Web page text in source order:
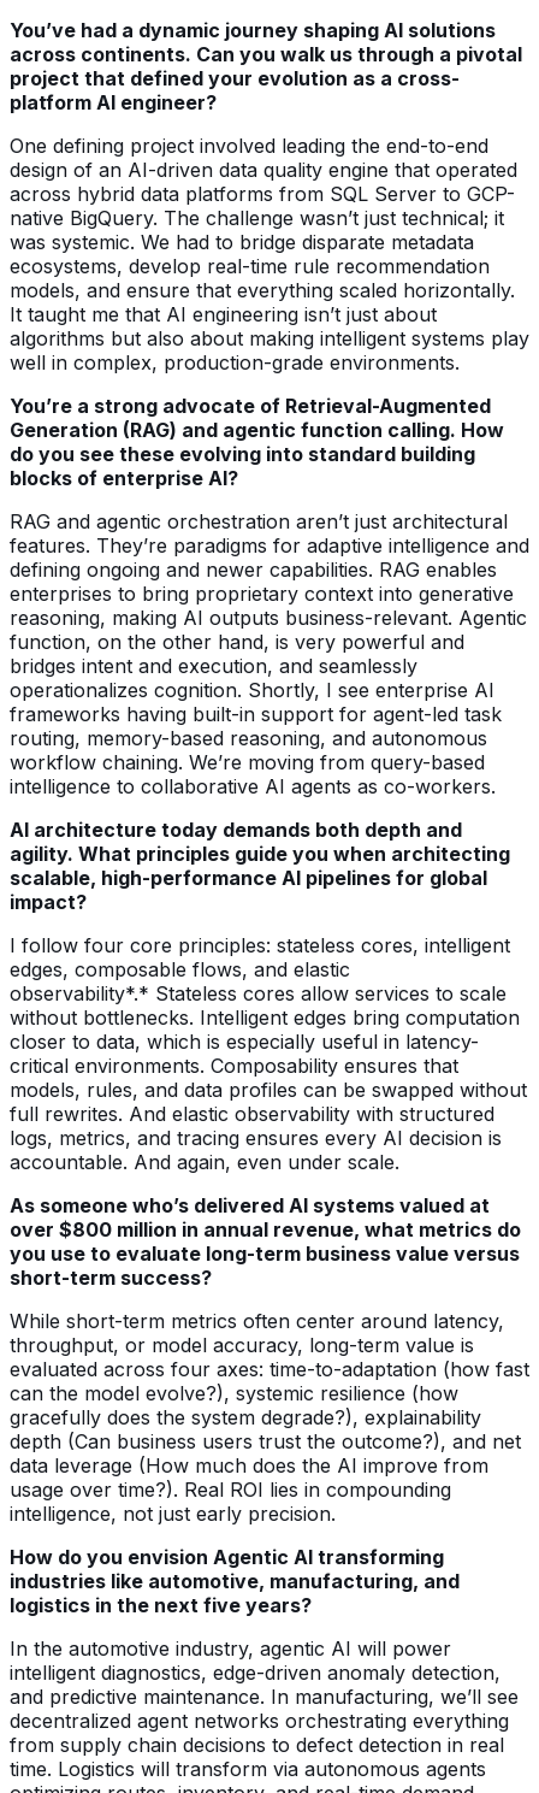
You’ve had a dynamic journey shaping AI solutions
across continents. Can you walk us through a pivotal
project that defined your evolution as a cross-
platform AI engineer?
One defining project involved leading the end-to-end
design of an AI-driven data quality engine that operated
across hybrid data platforms from SQL Server to GCP-
native BigQuery. The challenge wasn’t just technical; it
was systemic. We had to bridge disparate metadata
ecosystems, develop real-time rule recommendation
models, and ensure that everything scaled horizontally.
It taught me that AI engineering isn’t just about
algorithms but also about making intelligent systems play
well in complex, production-grade environments.
You’re a strong advocate of Retrieval-Augmented
Generation (RAG) and agentic function calling. How
do you see these evolving into standard building
blocks of enterprise AI?
RAG and agentic orchestration aren’t just architectural
features. They’re paradigms for adaptive intelligence and
defining ongoing and newer capabilities. RAG enables
enterprises to bring proprietary context into generative
reasoning, making AI outputs business-relevant. Agentic
function, on the other hand, is very powerful and
bridges intent and execution, and seamlessly
operationalizes cognition. Shortly, I see enterprise AI
frameworks having built-in support for agent-led task
routing, memory-based reasoning, and autonomous
workflow chaining. We’re moving from query-based
intelligence to collaborative AI agents as co-workers.
AI architecture today demands both depth and
agility. What principles guide you when architecting
scalable, high-performance AI pipelines for global
impact?
I follow four core principles: stateless cores, intelligent
edges, composable flows, and elastic
observability*.* Stateless cores allow services to scale
without bottlenecks. Intelligent edges bring computation
closer to data, which is especially useful in latency-
critical environments. Composability ensures that
models, rules, and data profiles can be swapped without
full rewrites. And elastic observability with structured
logs, metrics, and tracing ensures every AI decision is
accountable. And again, even under scale.
As someone who’s delivered AI systems valued at
over $800 million in annual revenue, what metrics do
you use to evaluate long-term business value versus
short-term success?
While short-term metrics often center around latency,
throughput, or model accuracy, long-term value is
evaluated across four axes: time-to-adaptation (how fast
can the model evolve?), systemic resilience (how
gracefully does the system degrade?), explainability
depth (Can business users trust the outcome?), and net
data leverage (How much does the AI improve from
usage over time?). Real ROI lies in compounding
intelligence, not just early precision.
How do you envision Agentic AI transforming
industries like automotive, manufacturing, and
logistics in the next five years?
In the automotive industry, agentic AI will power
intelligent diagnostics, edge-driven anomaly detection,
and predictive maintenance. In manufacturing, we’ll see
decentralized agent networks orchestrating everything
from supply chain decisions to defect detection in real
time. Logistics will transform via autonomous agents